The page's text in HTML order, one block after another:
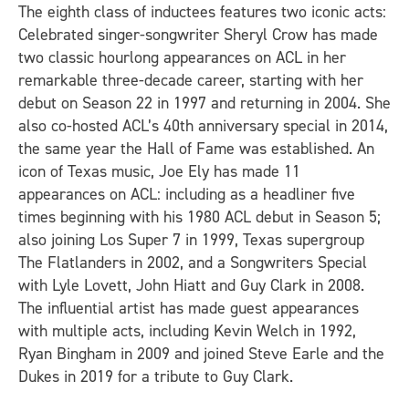
The eighth class of inductees features two iconic acts:
Celebrated singer-songwriter Sheryl Crow has made
two classic hourlong appearances on ACL in her
remarkable three-decade career, starting with her
debut on Season 22 in 1997 and returning in 2004. She
also co-hosted ACL’s 40th anniversary special in 2014,
the same year the Hall of Fame was established. An
icon of Texas music, Joe Ely has made 11
appearances on ACL: including as a headliner five
times beginning with his 1980 ACL debut in Season 5;
also joining Los Super 7 in 1999, Texas supergroup
The Flatlanders in 2002, and a Songwriters Special
with Lyle Lovett, John Hiatt and Guy Clark in 2008.
The influential artist has made guest appearances
with multiple acts, including Kevin Welch in 1992,
Ryan Bingham in 2009 and joined Steve Earle and the
Dukes in 2019 for a tribute to Guy Clark.